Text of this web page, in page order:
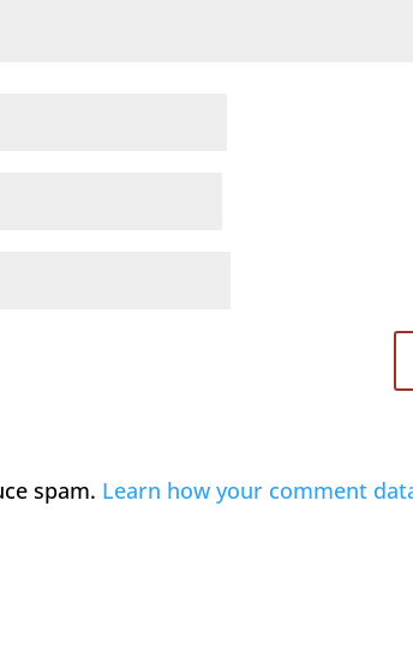
spam. Learn how your comment